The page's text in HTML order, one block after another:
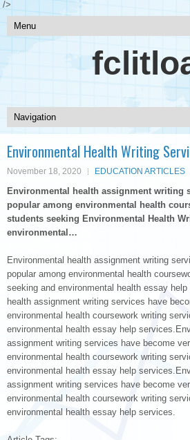
/>
Environmental Health Writing
November 18, 2020 EDUCATION ARTICLES
Environmental health assignment writing
popular among environmental health
students seeking Environmental Health
environmental…
Environmental health assignment writing
popular among environmental health
seeking and environmental health essay
health assignment writing services have
environmental health coursework writing
environmental health essay help
assignment writing services have become
environmental health coursework writing
environmental health essay help
assignment writing services have become
environmental health coursework writing
environmental health essay help services.